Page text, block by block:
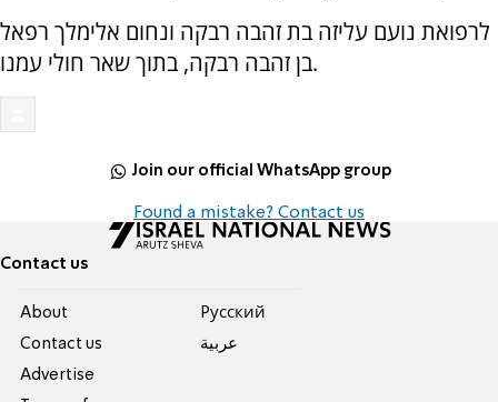
לרפואת נועם עליזה בת זהבה רבקה ונחום אלימלך רפאל
בן זהבה רבקה, בתוך שאר חולי עמנו.
Join our official WhatsApp group
Found a mistake? Contact us
Contact us
About
Contact us
Advertise
Pусский
عربية